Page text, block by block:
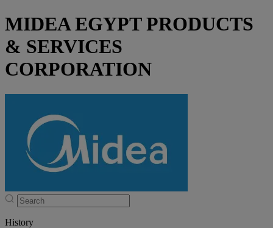
MIDEA EGYPT PRODUCTS
& SERVICES
CORPORATION
History